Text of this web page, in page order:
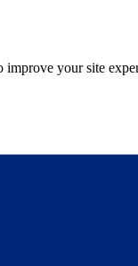
your site